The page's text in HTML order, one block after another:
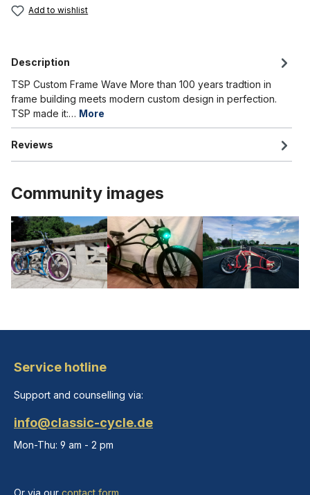
Add to wishlist
Description
TSP Custom Frame Wave More than 100 years tradtion in
frame building meets modern custom design in perfection.
TSP made it:… More
Reviews
Community images
Service hotline
Support and counselling via:
info@classic-cycle.de
Mon-Thu: 9 am - 2 pm